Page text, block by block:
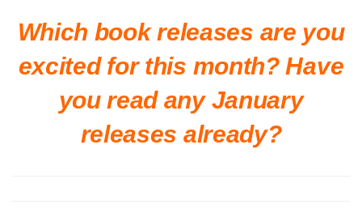
Which book releases are you
excited for this month? Have
you read any January
releases already?